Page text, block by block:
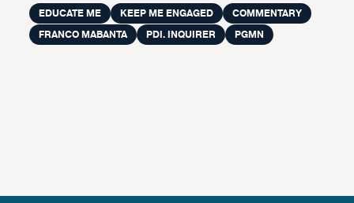
EDUCATE ME KEEP ME ENGAGED
COMMENTARY
FRANCO MABANTA
PDI. INQUIRER PGMN